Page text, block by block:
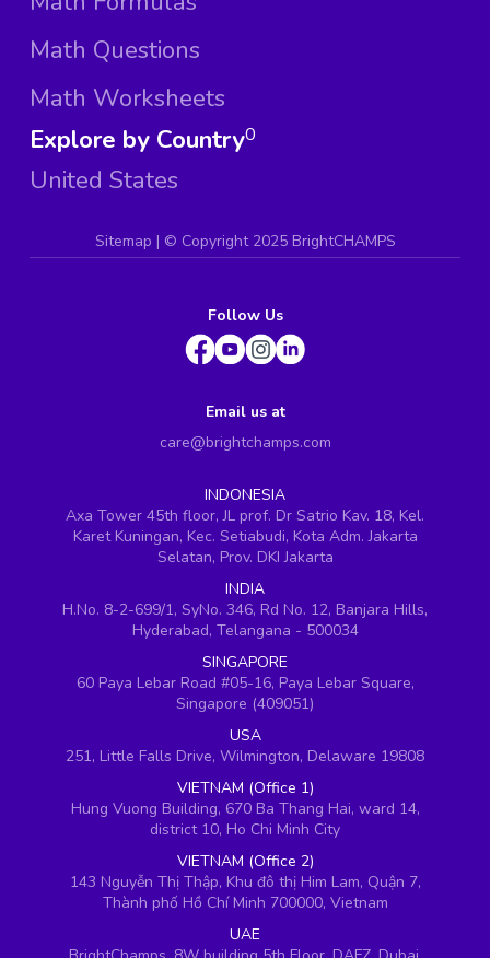
Math Questions
Math Worksheets
Explore by Country
United States
0
Sitemap | © Copyright 2025 BrightCHAMPS
Follow Us
Email us at
care@brightchamps.com
INDONESIA
Axa Tower 45th floor, JL prof. Dr Satrio Kav. 18, Kel.
Karet Kuningan, Kec. Setiabudi, Kota Adm. Jakarta
Selatan, Prov. DKI Jakarta
INDIA
H.No. 8-2-699/1, SyNo. 346, Rd No. 12, Banjara Hills,
Hyderabad, Telangana - 500034
SINGAPORE
60 Paya Lebar Road #05-16, Paya Lebar Square,
Singapore (409051)
USA
251, Little Falls Drive, Wilmington, Delaware 19808
VIETNAM (Office 1)
Hung Vuong Building, 670 Ba Thang Hai, ward 14,
district 10, Ho Chi Minh City
VIETNAM (Office 2)
143 Nguyễn Thị Thập, Khu đô thị Him Lam, Quận 7,
Thành phố Hồ Chí Minh 700000, Vietnam
UAE